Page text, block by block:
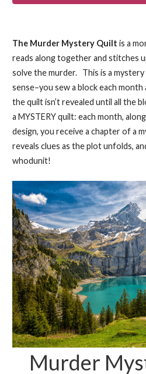
The Murder Mystery Quilt is a
reads along together and stitches
solve the murder.
This is a
sense–you sew a block each
the quilt isn’t revealed until all the
a MYSTERY quilt: each month,
design, you receive a chapter of a
reveals clues as the plot unfolds,
whodunit!
Murder